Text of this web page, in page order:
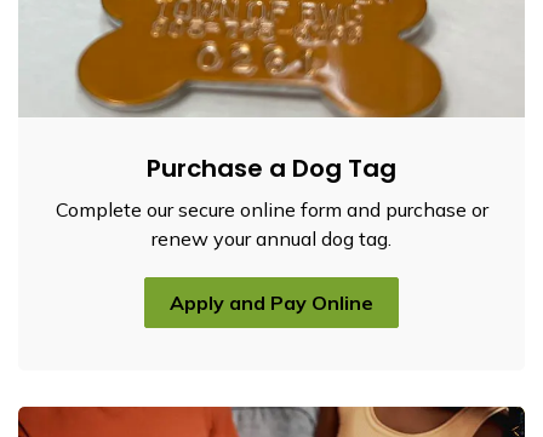
Purchase a Dog Tag
Complete our secure online form and purchase or
renew your annual dog tag.
Apply and Pay Online